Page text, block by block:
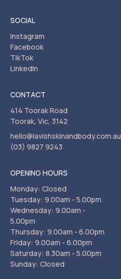
SOCIAL
Instagram
Facebook
TikTok
LinkedIn
CONTACT
414 Toorak Road
Toorak, Vic, 3142
hello@lavishskinandbody.com.au
(03) 9827 9243
OPENING HOURS
Monday: Closed
Tuesday: 9.00am - 5.00pm
Wednesday: 9.00am -
5.00pm
Thursday: 9.00am - 6.00pm
Friday: 9.00am - 6.00pm
Saturday: 8.30am - 5.00pm
Sunday: Closed